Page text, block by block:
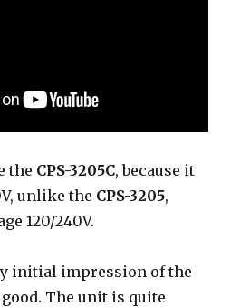
the CPS-3205C, because it
unlike the CPS-3205,
120/240V.
initial impression of the
good. The unit is quite